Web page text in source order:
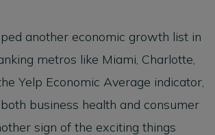
another economic growth list in
metros like Miami, Charlotte,
Yelp Economic Average indicator,
business health and consumer
sign of the exciting things